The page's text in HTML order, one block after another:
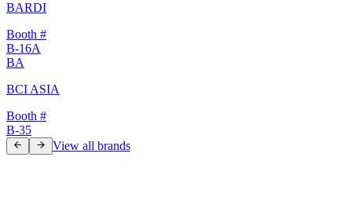
BARDI
Booth #
B-16A
BA
BCI ASIA
Booth #
B-35
View all brands